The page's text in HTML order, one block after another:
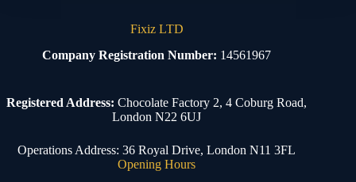
Fixiz LTD
Company Registration Number: 14561967
Registered Address: Chocolate Factory 2, 4 Coburg Road,
London N22 6UJ
Operations Address: 36 Royal Drive, London N11 3FL
Opening Hours